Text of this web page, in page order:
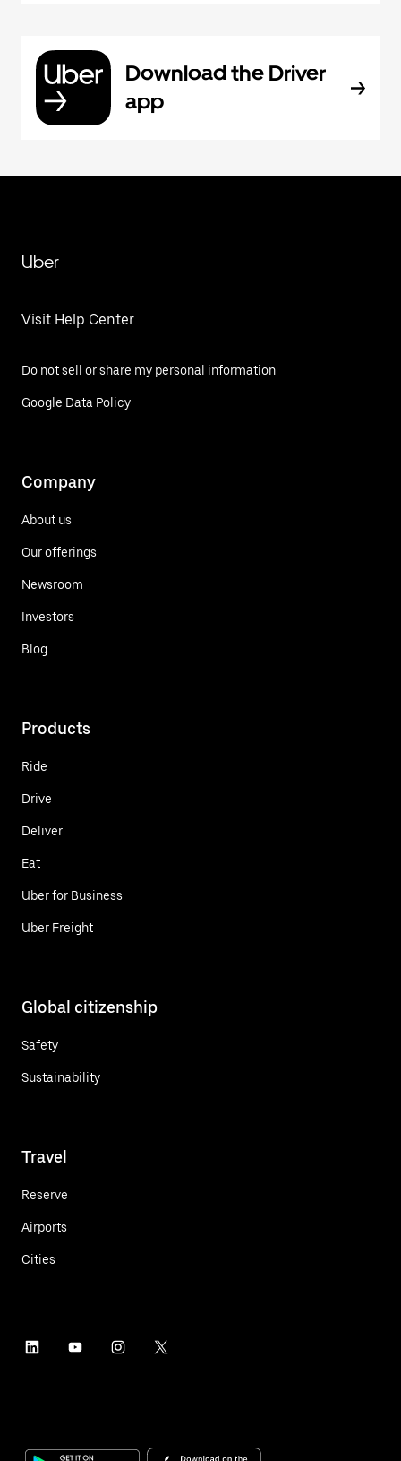
Download the Driver
app
Uber
Visit Help Center
Do not sell or share my personal information
Google Data Policy
Company
About us
Our offerings
Newsroom
Investors
Blog
Products
Ride
Drive
Deliver
Eat
Uber for Business
Uber Freight
Global citizenship
Safety
Sustainability
Travel
Reserve
Airports
Cities